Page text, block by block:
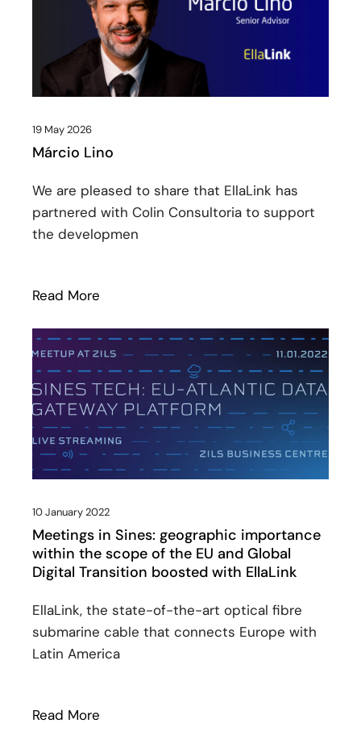
19 May 2026
Márcio Lino
We are pleased to share that EllaLink has
partnered with Colin Consultoria to support
the developmen
Read More
10 January 2022
Meetings in Sines: geographic importance
within the scope of the EU and Global
Digital Transition boosted with EllaLink
EllaLink, the state-of-the-art optical fibre
submarine cable that connects Europe with
Latin America
Read More